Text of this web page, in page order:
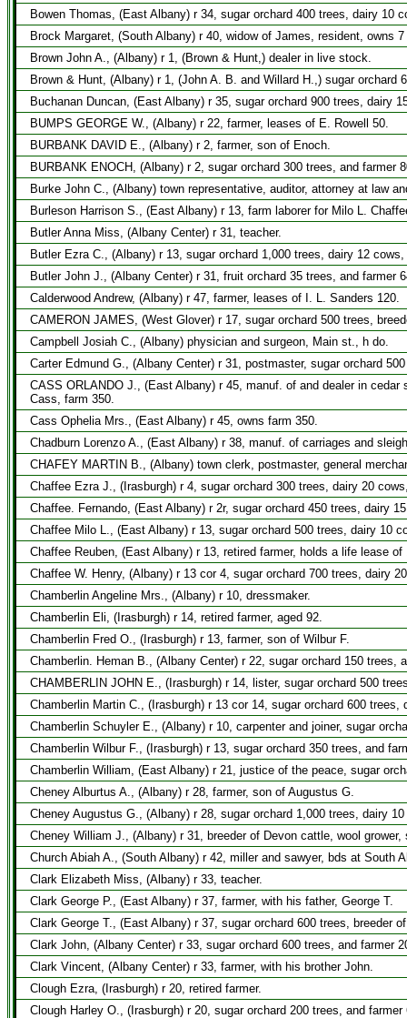
Bowen Thomas, (East Albany) r 34, sugar orchard 400 trees, dairy 10
Brock Margaret, (South Albany) r 40, widow of James, resident, owns
Brown John A., (Albany) r 1, (Brown & Hunt,) dealer in live stock.
Brown & Hunt, (Albany) r 1, (John A. B. and Willard H.,) sugar
Buchanan Duncan, (East Albany) r 35, sugar orchard 900 trees, dairy
BUMPS GEORGE W., (Albany) r 22, farmer, leases of E. Rowell 50.
BURBANK DAVID E., (Albany) r 2, farmer, son of Enoch.
BURBANK ENOCH, (Albany) r 2, sugar orchard 300 trees, and farmer
Burke John C., (Albany) town representative, auditor, attorney at law
Burleson Harrison S., (East Albany) r 13, farm laborer for Milo L.
Butler Anna Miss, (Albany Center) r 31, teacher.
Butler Ezra C., (Albany) r 13, sugar orchard 1,000 trees, dairy 12
Butler John J., (Albany Center) r 31, fruit orchard 35 trees, and farmer
Calderwood Andrew, (Albany) r 47, farmer, leases of I. L. Sanders 120.
CAMERON JAMES, (West Glover) r 17, sugar orchard 500 trees,
Campbell Josiah C., (Albany) physician and surgeon, Main st., h do.
Carter Edmund G., (Albany Center) r 31, postmaster, sugar orchard
CASS ORLANDO J., (East Albany) r 45, manuf. of and dealer in
Cass, farm 350.
Cass Ophelia Mrs., (East Albany) r 45, owns farm 350.
Chadburn Lorenzo A., (East Albany) r 38, manuf. of carriages and
CHAFEY MARTIN B., (Albany) town clerk, postmaster, general
Chaffee Ezra J., (Irasburgh) r 4, sugar orchard 300 trees, dairy 20
Chaffee. Fernando, (East Albany) r 2r, sugar orchard 450 trees, dairy
Chaffee Milo L., (East Albany) r 13, sugar orchard 500 trees, dairy 10
Chaffee Reuben, (East Albany) r 13, retired farmer, holds a life lease of
Chaffee W. Henry, (Albany) r 13 cor 4, sugar orchard 700 trees, dairy
Chamberlin Angeline Mrs., (Albany) r 10, dressmaker.
Chamberlin Eli, (Irasburgh) r 14, retired farmer, aged 92.
Chamberlin Fred O., (Irasburgh) r 13, farmer, son of Wilbur F.
Chamberlin. Heman B., (Albany Center) r 22, sugar orchard 150 trees,
CHAMBERLIN JOHN E., (Irasburgh) r 14, lister, sugar orchard 500
Chamberlin Martin C., (Irasburgh) r 13 cor 14, sugar orchard 600
Chamberlin Schuyler E., (Albany) r 10, carpenter and joiner, sugar
Chamberlin Wilbur F., (Irasburgh) r 13, sugar orchard 350 trees, and
Chamberlin William, (East Albany) r 21, justice of the peace, sugar
Cheney Alburtus A., (Albany) r 28, farmer, son of Augustus G.
Cheney Augustus G., (Albany) r 28, sugar orchard 1,000 trees, dairy
Cheney William J., (Albany) r 31, breeder of Devon cattle, wool
Church Abiah A., (South Albany) r 42, miller and sawyer, bds at South
Clark Elizabeth Miss, (Albany) r 33, teacher.
Clark George P., (East Albany) r 37, farmer, with his father, George T.
Clark George T., (East Albany) r 37, sugar orchard 600 trees, breeder
Clark John, (Albany Center) r 33, sugar orchard 600 trees, and farmer
Clark Vincent, (Albany Center) r 33, farmer, with his brother John.
Clough Ezra, (Irasburgh) r 20, retired farmer.
Clough Harley O., (Irasburgh) r 20, sugar orchard 200 trees, and farmer